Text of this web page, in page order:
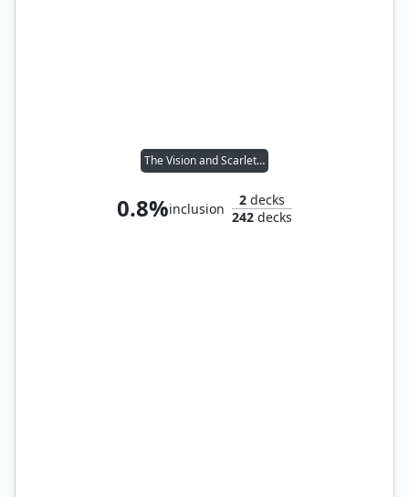
The Vision and Scarlet Witch
0.8%inclusion
2 decks
242 decks